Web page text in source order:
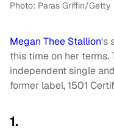
Photo: Paras Griffin/Getty
Megan Thee Stallion‘s
this time on her
independent single
former label, 1501
1.